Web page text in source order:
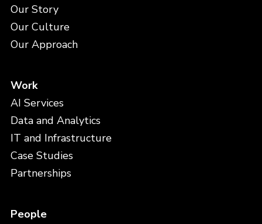
Our Story
Our Culture
Our Approach
Work
AI Services
Data and Analytics
IT and Infrastructure
Case Studies
Partnerships
People